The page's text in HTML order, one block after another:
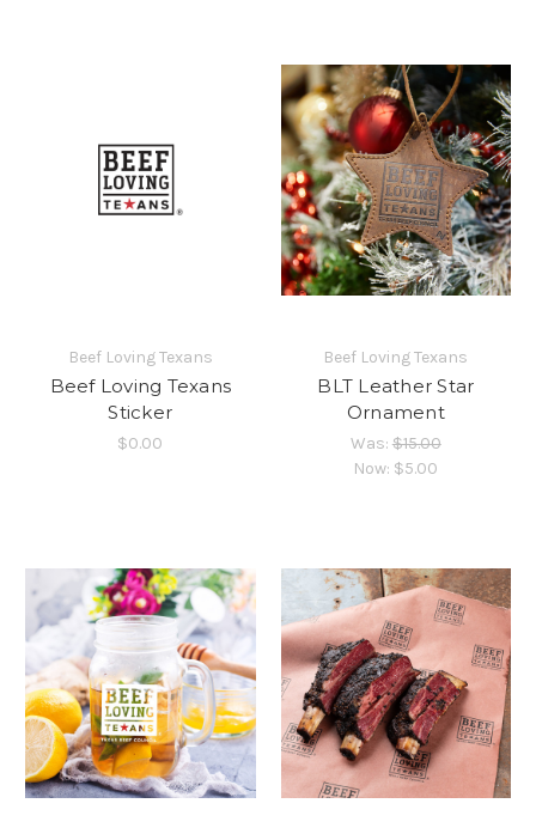
Beef Loving Texans
Beef Loving Texans
Sticker
$0.00
Beef Loving Texans
BLT Leather Star
Ornament
Was: $15.00
Now: $5.00